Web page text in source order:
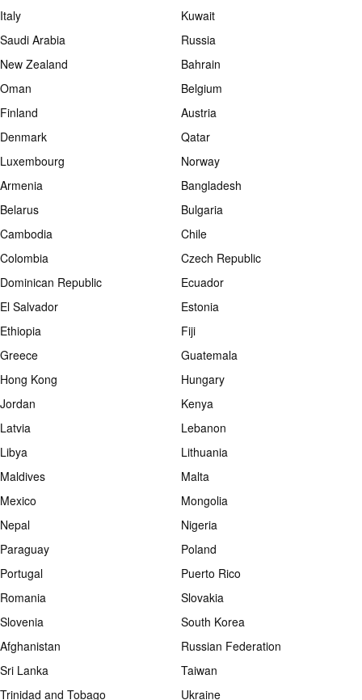
Italy
Kuwait
Saudi Arabia
Russia
New Zealand
Bahrain
Oman
Belgium
Finland
Austria
Denmark
Qatar
Luxembourg
Norway
Armenia
Bangladesh
Belarus
Bulgaria
Cambodia
Chile
Colombia
Czech Republic
Dominican Republic
Ecuador
El Salvador
Estonia
Ethiopia
Fiji
Greece
Guatemala
Hong Kong
Hungary
Jordan
Kenya
Latvia
Lebanon
Libya
Lithuania
Maldives
Malta
Mexico
Mongolia
Nepal
Nigeria
Paraguay
Poland
Portugal
Puerto Rico
Romania
Slovakia
Slovenia
South Korea
Afghanistan
Russian Federation
Sri Lanka
Taiwan
Trinidad and Tobago
Ukraine